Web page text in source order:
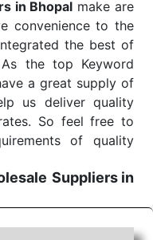
in Bhopal make are
convenience to the
the best of
the top Keyword
a great supply of
us deliver quality
So feel free to
of quality
Suppliers in
Collection Tube
Our products for